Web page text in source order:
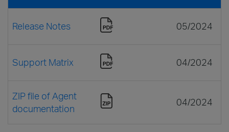
Release Notes 05/2024
Support Matrix 04/2024
ZIP file of Agent
documentation
04/2024